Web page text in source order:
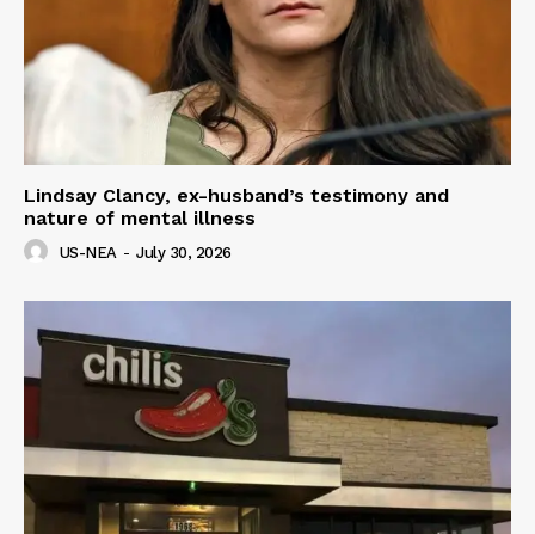
Lindsay Clancy, ex-husband’s testimony and
nature of mental illness
US-NEA - July 30, 2026